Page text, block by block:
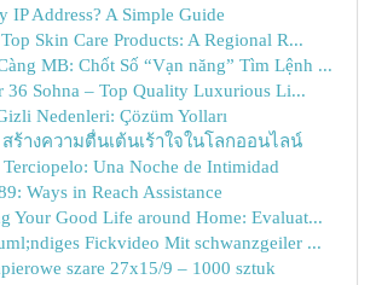
IP Address? A Simple Guide
Skin Care Products: A Regional R...
MB: Chốt Số “Vạn năng” Tìm Lệnh ...
36 Sohna – Top Quality Luxurious Li...
Gizli Nedenleri: Çözüm Yolları
ร้างความตื่นเต้นเร้าใจในโลกออนไลน์
Una Noche de Intimidad
Ways in Reach Assistance
Your Good Life around Home: Evaluat...
Fickvideo Mit schwanzgeiler ...
szare 27x15/9 – 1000 sztuk